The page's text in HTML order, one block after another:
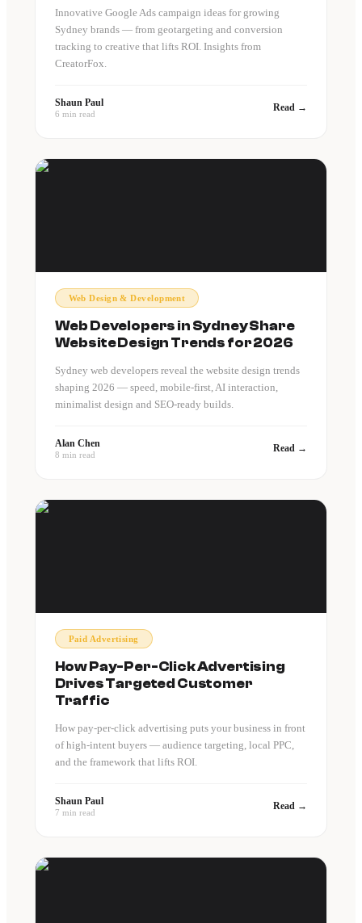
Innovative Google Ads campaign ideas for growing
Sydney brands — from geotargeting and conversion
tracking to creative that lifts ROI. Insights from
CreatorFox.
Shaun Paul
6 min read
Read →
Web Design & Development
Web Developers in Sydney Share
Website Design Trends for 2026
Sydney web developers reveal the website design trends
shaping 2026 — speed, mobile-first, AI interaction,
minimalist design and SEO-ready builds.
Alan Chen
8 min read
Read →
Paid Advertising
How Pay-Per-Click Advertising
Drives Targeted Customer
Traffic
How pay-per-click advertising puts your business in front
of high-intent buyers — audience targeting, local PPC,
and the framework that lifts ROI.
Shaun Paul
7 min read
Read →